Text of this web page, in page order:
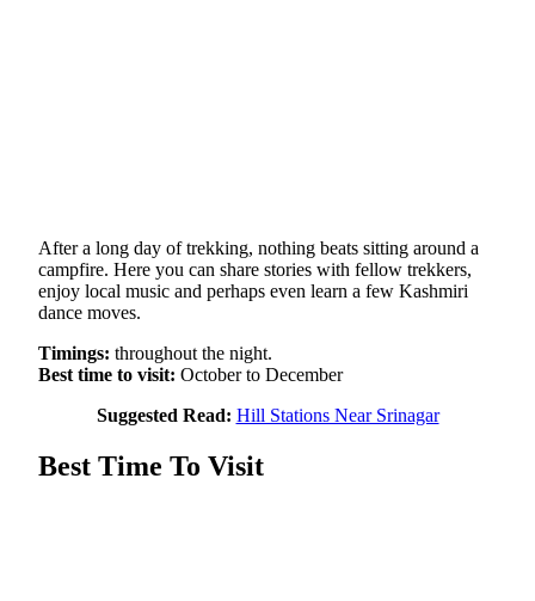
After a long day of trekking, nothing beats sitting around a
campfire. Here you can share stories with fellow trekkers,
enjoy local music and perhaps even learn a few Kashmiri
dance moves.
Timings: throughout the night.
Best time to visit: October to December
Suggested Read: Hill Stations Near Srinagar
Best Time To Visit